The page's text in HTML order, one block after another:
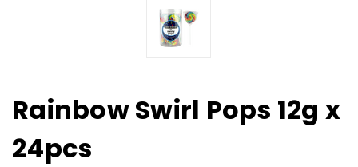
Rainbow Swirl Pops 12g x
24pcs